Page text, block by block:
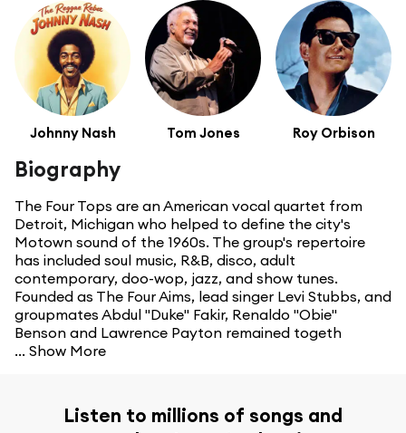
Johnny Nash Tom Jones Roy Orbison
Biography
The Four Tops are an American vocal quartet from
Detroit, Michigan who helped to define the city's
Motown sound of the 1960s. The group's repertoire
has included soul music, R&B, disco, adult
contemporary, doo-wop, jazz, and show tunes.
Founded as The Four Aims, lead singer Levi Stubbs, and
groupmates Abdul "Duke" Fakir, Renaldo "Obie"
Benson and Lawrence Payton remained togeth
... Show More
Listen to millions of songs and